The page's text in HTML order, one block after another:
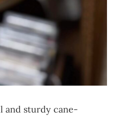
and sturdy cane-